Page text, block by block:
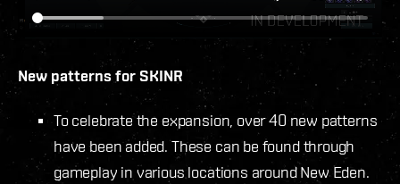
New patterns for SKINR
To celebrate the expansion, over 40 new patterns
have been added. These can be found through
gameplay in various locations around New Eden.